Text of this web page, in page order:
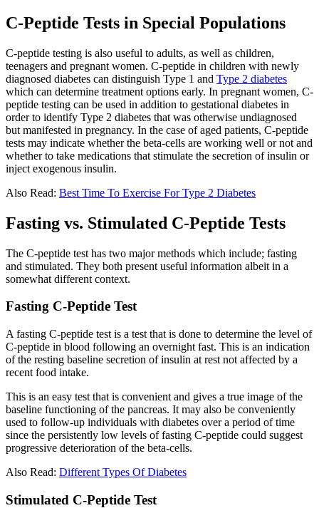
C-Peptide Tests in Special Populations
C-peptide testing is also useful to adults, as well as children,
teenagers and pregnant women. C-peptide in children with newly
diagnosed diabetes can distinguish Type 1 and Type 2 diabetes
which can determine treatment options early. In pregnant women, C-
peptide testing can be used in addition to gestational diabetes in
order to identify Type 2 diabetes that was otherwise undiagnosed
but manifested in pregnancy. In the case of aged patients, C-peptide
tests may indicate whether the beta-cells are working well or not and
whether to take medications that stimulate the secretion of insulin or
inject exogenous insulin.
Also Read: Best Time To Exercise For Type 2 Diabetes
Fasting vs. Stimulated C-Peptide Tests
The C-peptide test has two major methods which include; fasting
and stimulated. They both present useful information albeit in a
somewhat different context.
Fasting C-Peptide Test
A fasting C-peptide test is a test that is done to determine the level of
C-peptide in blood following an overnight fast. This is an indication
of the resting baseline secretion of insulin at rest not affected by a
recent food intake.
This is an easy test that is convenient and gives a true image of the
baseline functioning of the pancreas. It may also be conveniently
used to follow-up individuals with diabetes over a period of time
since the persistently low levels of fasting C-peptide could suggest
progressive deterioration of the beta-cells.
Also Read: Different Types Of Diabetes
Stimulated C-Peptide Test